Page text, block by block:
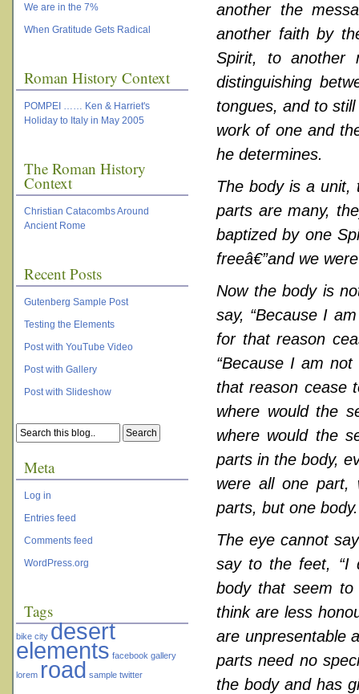
We are in the 7%
When Gratitude Gets Radical
Roman History Context
POMPEI …… Ken & Harriet's
Holiday to Italy in May 2005
The Roman History
Context
Christian Catacombs Around
Ancient Rome
Recent Posts
Gutenberg Sample Post
Testing the Elements
Post with YouTube Video
Post with Gallery
Post with Slideshow
Meta
Log in
Entries feed
Comments feed
WordPress.org
Tags
bike city desert
elements facebook gallery
lorem road sample twitter
another the
another faith by
Spirit, to another
distinguishing
tongues, and to
work of one and
he determines.
The body is a
parts are many,
baptized by one
freeâ€”and we
Now the body is
say, “Because I
for that reason
“Because I am
that reason cease
where would the
where would the
parts in the body,
were all one part,
parts, but one body.
The eye cannot
say to the feet, “I
body that seem to
think are less
are unpresentable
parts need no
the body and has